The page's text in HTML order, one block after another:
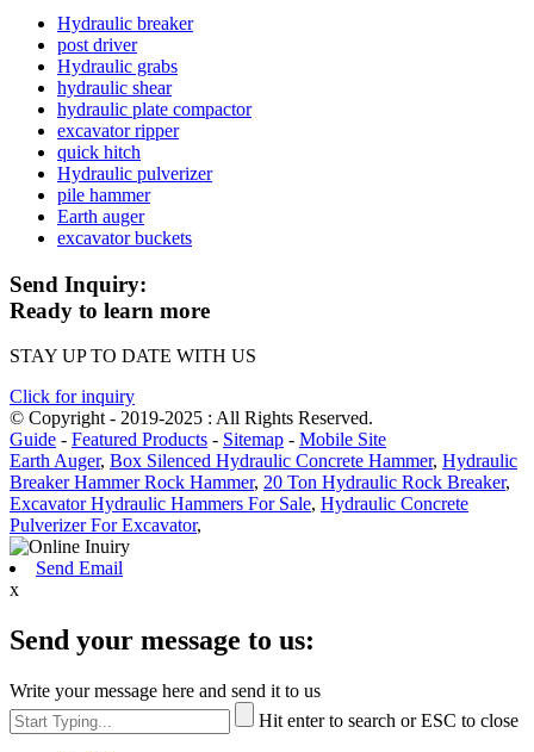
Hydraulic breaker
post driver
Hydraulic grabs
hydraulic shear
hydraulic plate compactor
excavator ripper
quick hitch
Hydraulic pulverizer
pile hammer
Earth auger
excavator buckets
Send Inquiry:
Ready to learn more
STAY UP TO DATE WITH US
Click for inquiry
© Copyright - 2019-2025 : All Rights Reserved.
Guide - Featured Products - Sitemap - Mobile Site
Earth Auger, Box Silenced Hydraulic Concrete Hammer, Hydraulic
Breaker Hammer Rock Hammer, 20 Ton Hydraulic Rock Breaker,
Excavator Hydraulic Hammers For Sale, Hydraulic Concrete
Pulverizer For Excavator,
Send Email
x
Send your message to us:
Write your message here and send it to us
Hit enter to search or ESC to close